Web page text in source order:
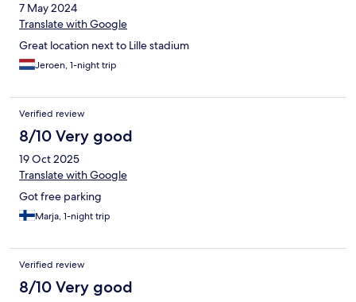
7 May 2024
Translate with Google
Great location next to Lille stadium
Jeroen, 1-night trip
Verified review
8/10 Very good
19 Oct 2025
Translate with Google
Got free parking
Marja, 1-night trip
Verified review
8/10 Very good